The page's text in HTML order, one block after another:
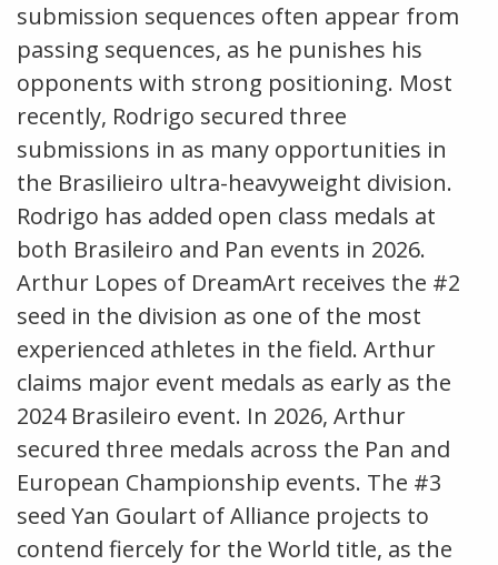
submission sequences often appear from
passing sequences, as he punishes his
opponents with strong positioning. Most
recently, Rodrigo secured three
submissions in as many opportunities in
the Brasilieiro ultra-heavyweight division.
Rodrigo has added open class medals at
both Brasileiro and Pan events in 2026.
Arthur Lopes of DreamArt receives the #2
seed in the division as one of the most
experienced athletes in the field. Arthur
claims major event medals as early as the
2024 Brasileiro event. In 2026, Arthur
secured three medals across the Pan and
European Championship events. The #3
seed Yan Goulart of Alliance projects to
contend fiercely for the World title, as the